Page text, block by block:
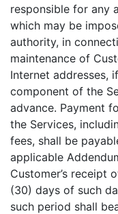
responsible for any
which may be
authority, in
maintenance of
Internet addresses,
component of the
advance. Payment
the Services,
fees, shall be
applicable
Customer’s receipt
(30) days of such
such period shall